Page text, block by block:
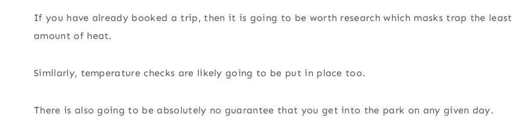
If you have already booked a trip, then it is going to be worth research which masks trap the least
amount of heat.
Similarly, temperature checks are likely going to be put in place too.
There is also going to be absolutely no guarantee that you get into the park on any given day.